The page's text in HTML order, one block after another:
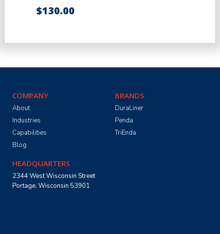
$130.00
COMPANY
About
Industries
Capabilities
Blog
BRANDS
DuraLiner
Penda
TriEnda
HEADQUARTERS
2344 West Wisconsin Street
Portage, Wisconsin 53901